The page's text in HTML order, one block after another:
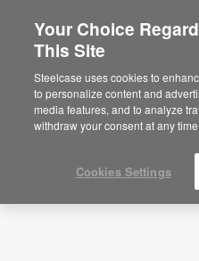
Are you in
Would you
your region?
Americas
English
Videos Airbus Crisa –
innovation
Your Choice
This Site
Steelcase uses cookies to
to personalize content and
media features, and to analyze
withdraw your consent at any time.
Cookies Settings